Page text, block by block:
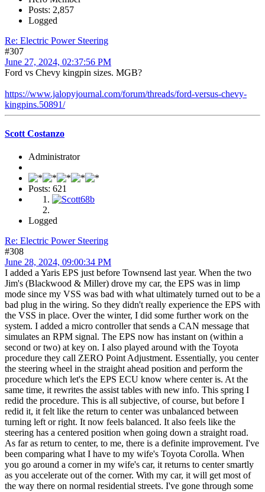
Posts: 2,857
Logged
Re: Electric Power Steering
#307
June 27, 2024, 02:37:56 PM
Ford vs Chevy kingpin sizes. MGB?
https://www.jalopyjournal.com/forum/threads/ford-versus-chevy-
kingpins.50891/
Scott Costanzo
Administrator
Posts: 621
Logged
Re: Electric Power Steering
#308
June 28, 2024, 09:00:34 PM
I added a Yaris EPS just before Townsend last year. When the two
Jim's (Blackwood & Miller) drove my car, the EPS was in limp
mode since my VSS was bad with what ultimately turned out to be a
bad plug in the wiring. So they didn't really experience the EPS with
the VSS in place. Over the winter, I did some further work on the
system. I added a micro controller that sends a CAN message that
simulates an RPM signal. The EPS now has instant on (within a
second or two) at key on. I also played around with the Toyota
procedure they call ZERO Point Adjustment. Essentially, you center
the steering wheel in the straight ahead position and perform the
procedure which let's the EPS ECU know where center is. At the
same time, it rewrites the assist tables with new info. This spring I
redid the procedure. This is all subjective, of course, but before I
redid it, it felt like the return to center was unbalanced between
turning left or right. It now feels balanced. It also feels like the
steering has a centered position when going down a straight road.
As far as return to center, to me, there is a definite improvement. I've
been comparing what I have to my wife's Toyota Corolla. When
you go around a corner in my wife's car, it returns to center smartly
as you accelerate out of the corner. With my car, it will get most of
the way there on normal residential streets. I've gone through some